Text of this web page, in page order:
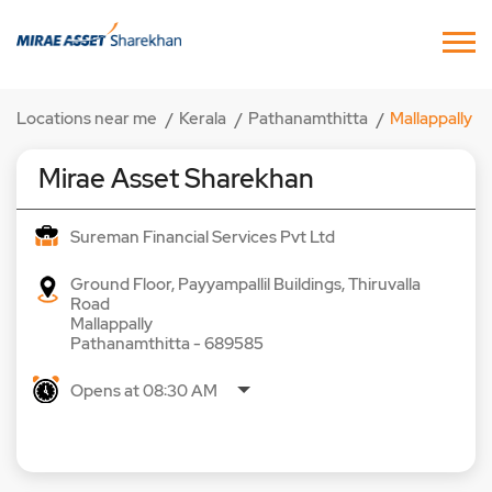
Locations near me Kerala Pathanamthitta Mallappally
Mirae Asset Sharekhan
Sureman Financial Services Pvt Ltd
Ground Floor, Payyampallil Buildings, Thiruvalla
Road
Mallappally
Pathanamthitta - 689585
Opens at 08:30 AM